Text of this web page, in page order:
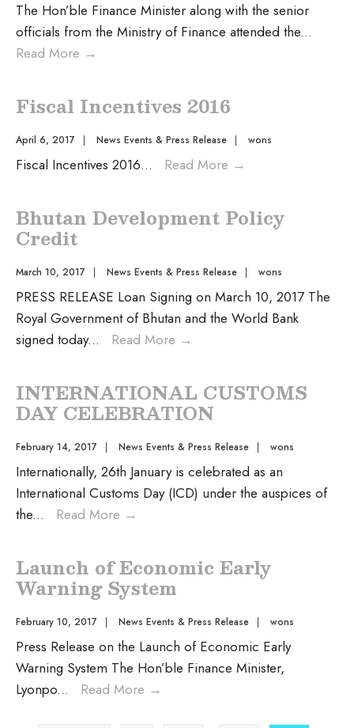
The Hon’ble Finance Minister along with the senior
officials from the Ministry of Finance attended the...
Read More →
Fiscal Incentives 2016
April 6, 2017 | News Events & Press Release | wons
Fiscal Incentives 2016... Read More →
Bhutan Development Policy
Credit
March 10, 2017 | News Events & Press Release | wons
PRESS RELEASE Loan Signing on March 10, 2017 The
Royal Government of Bhutan and the World Bank
signed today... Read More →
INTERNATIONAL CUSTOMS
DAY CELEBRATION
February 14, 2017 | News Events & Press Release | wons
Internationally, 26th January is celebrated as an
International Customs Day (ICD) under the auspices of
the... Read More →
Launch of Economic Early
Warning System
February 10, 2017 | News Events & Press Release | wons
Press Release on the Launch of Economic Early
Warning System The Hon’ble Finance Minister,
Lyonpo... Read More →